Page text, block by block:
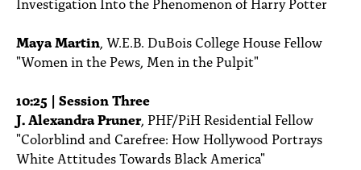
Maya Martin, W.E.B. DuBois College House Fellow
"Women in the Pews, Men in the Pulpit"
10:25 | Session Three
J. Alexandra Pruner, PHF/PiH Residential Fellow
"Colorblind and Carefree: How Hollywood Portrays
White Attitudes Towards Black America"